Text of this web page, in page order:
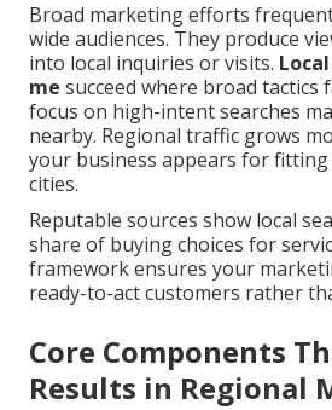
Broad marketing efforts
wide audiences. They produce
into local inquiries or visits.
me succeed where broad tactics
focus on high-intent searches
nearby. Regional traffic grows
your business appears for
cities.
Reputable sources show local
share of buying choices for
framework ensures your
ready-to-act customers rather
Core Components
Results in Regional